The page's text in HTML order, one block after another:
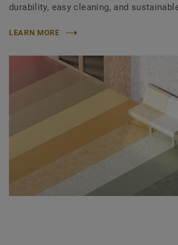
durability, easy cleaning, and
LEARN MORE